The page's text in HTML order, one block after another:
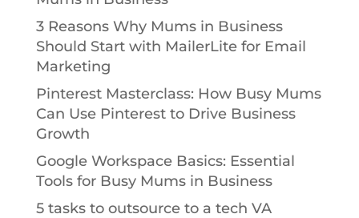
3 Reasons Why Mums in Business
Should Start with MailerLite for Email
Marketing
Pinterest Masterclass: How Busy Mums
Can Use Pinterest to Drive Business
Growth
Google Workspace Basics: Essential
Tools for Busy Mums in Business
5 tasks to outsource to a tech VA